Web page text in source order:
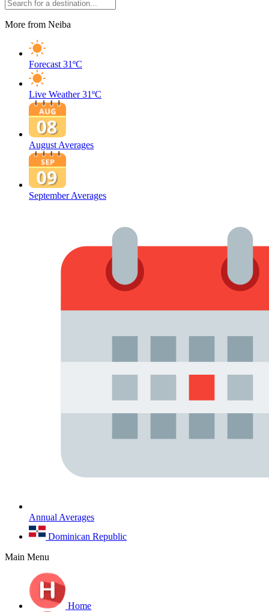
More from Neiba
Forecast 31ºC
Live Weather 31ºC
August Averages
September Averages
Annual Averages
Dominican Republic
Main Menu
Home